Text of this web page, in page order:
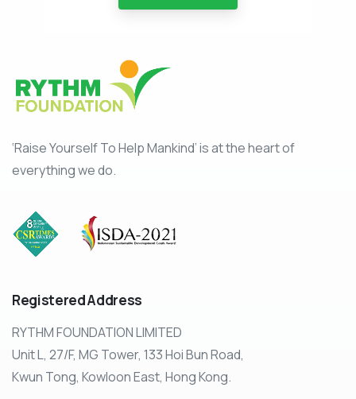
‘Raise Yourself To Help Mankind’ is at the heart of
everything we do.
RegisteredAddress
RYTHM FOUNDATION LIMITED
Unit L, 27/F, MG Tower, 133 Hoi Bun Road,
Kwun Tong, Kowloon East, Hong Kong.